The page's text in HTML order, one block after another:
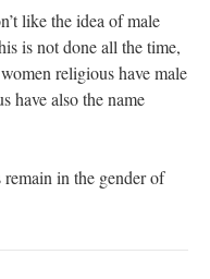
like the idea of male
is not done all the time,
religious have male
have also the name
in the gender of